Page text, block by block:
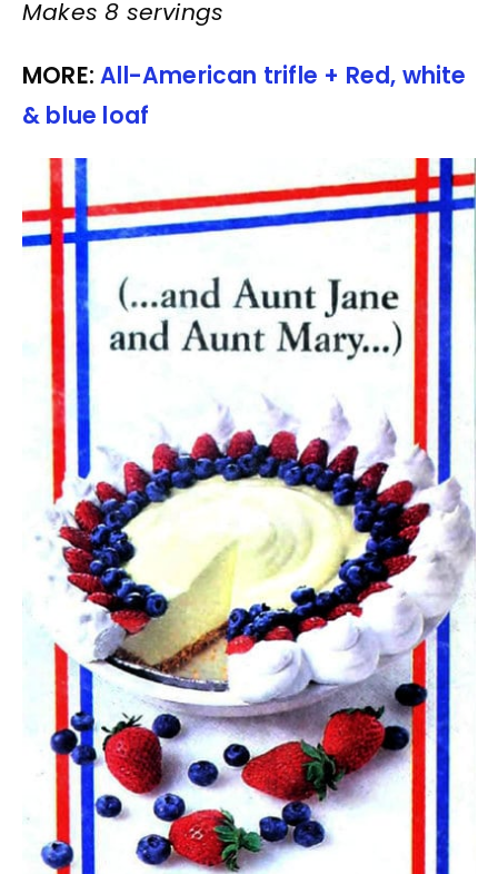
Makes 8 servings
MORE:All-American trifle + Red, white
& blue loaf